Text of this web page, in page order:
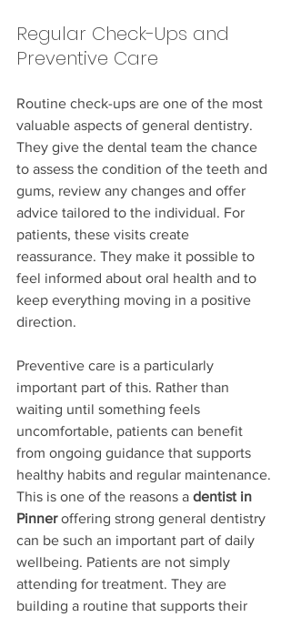
Regular Check-Ups and
Preventive Care
Routine check-ups are one of the most
valuable aspects of general dentistry.
They give the dental team the chance
to assess the condition of the teeth and
gums, review any changes and offer
advice tailored to the individual. For
patients, these visits create
reassurance. They make it possible to
feel informed about oral health and to
keep everything moving in a positive
direction.
Preventive care is a particularly
important part of this. Rather than
waiting until something feels
uncomfortable, patients can benefit
from ongoing guidance that supports
healthy habits and regular maintenance.
This is one of the reasons a dentist in
Pinner offering strong general dentistry
can be such an important part of daily
wellbeing. Patients are not simply
attending for treatment. They are
building a routine that supports their